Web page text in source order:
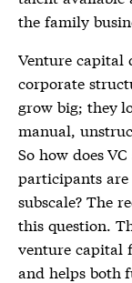
the family
Venture capital
corporate
grow big; they
manual,
So how does
participants are
subscale? The
this question.
venture capital
and helps both